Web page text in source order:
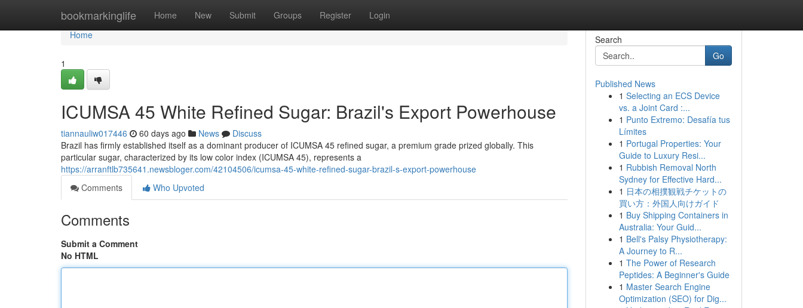
bookmarkinglife Home New Submit Groups Register Login
Home
Home
1
ICUMSA 45 White Refined Sugar: Brazil's Export Powerhouse
tiannauliw017446 60 days ago News
Discuss
Brazil has firmly established itself as a dominant producer of ICUMSA 45 refined sugar, a premium grade prized globally. This
particular sugar, characterized by its low color index (ICUMSA 45), represents a
https://arranftlb735641.newsbloger.com/42104506/icumsa-45-white-refined-sugar-brazil-s-export-powerhouse
Comments
Who Upvoted
Comments
Submit a Comment
No HTML
Search
Go
Published News
1 Selecting an ECS Device
vs. a Joint Card :...
1 Punto Extremo: Desafía tus
Límites
1 Portugal Properties: Your
Guide to Luxury Resi...
1 Rubbish Removal North
Sydney for Effective Hard...
1 日本の相撲観戦チケットの
買い方：外国人向けガイド
1 Buy Shipping Containers in
Australia: Your Guid...
1 Bell's Palsy Physiotherapy:
A Journey to R...
1 The Power of Research
Peptides: A Beginner's Guide
1 Master Search Engine
Optimization (SEO) for Dig...